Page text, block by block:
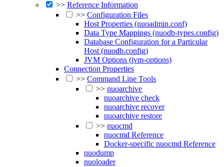
>> Reference Information
>> Configuration Files
Host Properties (nuoadmin.conf)
Data Type Mappings (nuodb-types.config)
Database Configuration for a Particular
Host (nuodb.config)
JVM Options (jvm-options)
Connection Properties
>> Command Line Tools
>> nuoarchive
nuoarchive check
nuoarchive recover
nuoarchive restore
>> nuocmd
nuocmd Reference
Docker-specific nuocmd Reference
nuodump
nuoloader